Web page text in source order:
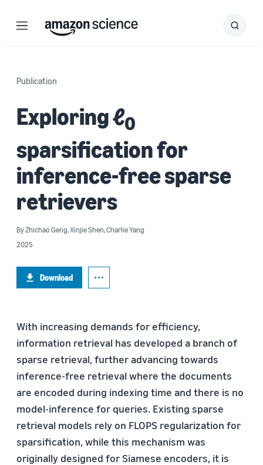
Menu Search
Submit
Publication
Exploring ℓ0
sparsification for
inference-free sparse
retrievers
ByZhichao Geng,Xinjie Shen,Charlie Yang
2025
Download
With increasing demands for efficiency,
information retrieval has developed a branch of
sparse retrieval, further advancing towards
inference-free retrieval where the documents
are encoded during indexing time and there is no
model-inference for queries. Existing sparse
retrieval models rely on FLOPS regularization for
sparsification, while this mechanism was
originally designed for Siamese encoders, it is